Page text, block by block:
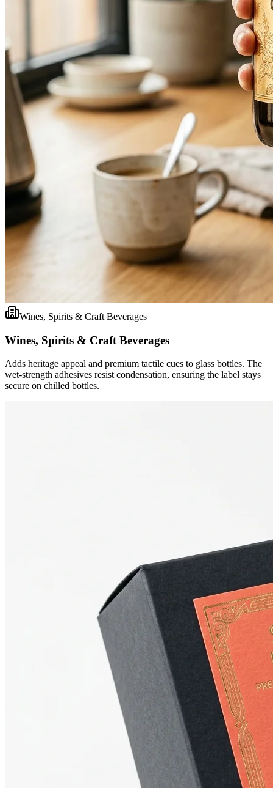
Wines, Spirits & Craft Beverages
Wines, Spirits & Craft Beverages
Adds heritage appeal and premium tactile cues to glass bottles. The
wet-strength adhesives resist condensation, ensuring the label stays
secure on chilled bottles.